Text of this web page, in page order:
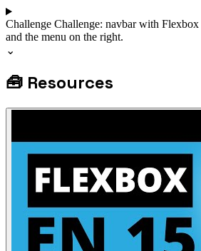
Challenge Challenge: navbar with Flexbox
and the menu on the right.
⌄
🧰 Resources